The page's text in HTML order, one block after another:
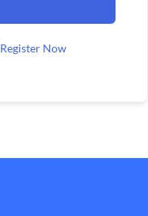
Register Now